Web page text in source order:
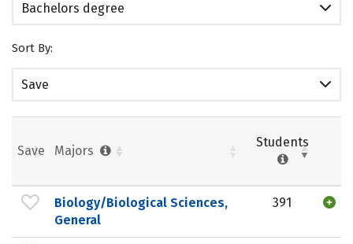
Bachelors degree
Sort By:
Save
Save Majors
Students
Biology/Biological Sciences,
General
391